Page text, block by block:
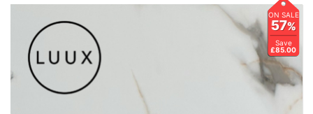
ON SALE
57%
Save
£85.00